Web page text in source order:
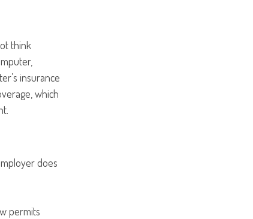
think
insurance
which
does
permits